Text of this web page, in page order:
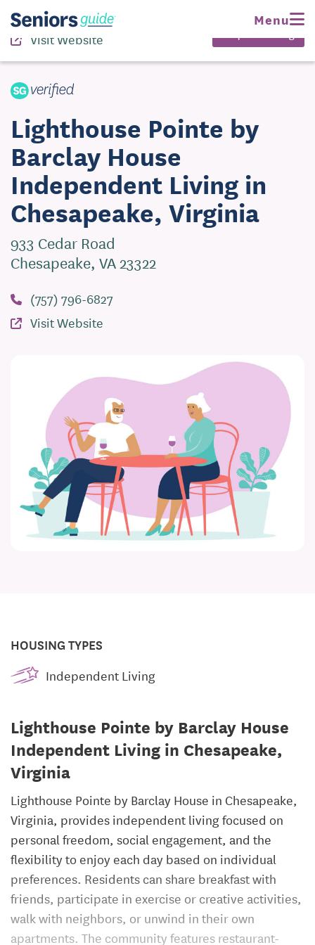
Menu
(757) 796-6827
Visit Website
Lighthouse Pointe by
Barclay House
Independent Living in
Chesapeake, Virginia
933 Cedar Road
Chesapeake, VA 23322
(757) 796-6827
Visit Website
HOUSING TYPES
Independent Living
Lighthouse Pointe by Barclay House
Independent Living in Chesapeake,
Virginia
Lighthouse Pointe by Barclay House in Chesapeake,
Virginia, provides independent living focused on
personal freedom, social engagement, and the
flexibility to enjoy each day based on individual
preferences. Residents can share breakfast with
friends, participate in exercise or creative activities,
walk with neighbors, or unwind in their own
apartments. The community features restaurant-